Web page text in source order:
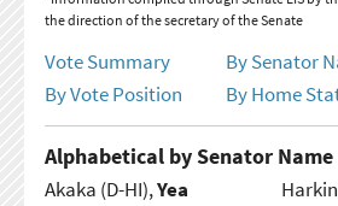
the direction of the secretary of the Senate
Vote Summary
By Senator
By Vote Position
By Home
Alphabetical by Senator Name
Akaka (D-HI),Yea